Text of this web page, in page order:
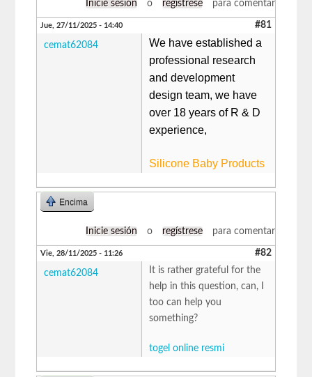
Inicie sesión o regístrese para comentar
Jue, 27/11/2025 - 14:40 #81
cemat62084
We have established a
professional research
and development
design team, we have
over 18 years of R & D
experience,
Silicone Baby Products
Encima
Inicie sesión o regístrese para comentar
Vie, 28/11/2025 - 11:26 #82
cemat62084
It is rather grateful for the
help in this question, can, I
too can help you
something?
togel online resmi